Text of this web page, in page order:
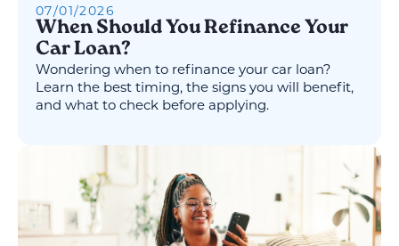
07/01/2026
When Should You Refinance Your
Car Loan?
Wondering when to refinance your car loan?
Learn the best timing, the signs you will benefit,
and what to check before applying.